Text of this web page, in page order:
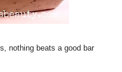
nothing beats a good bar